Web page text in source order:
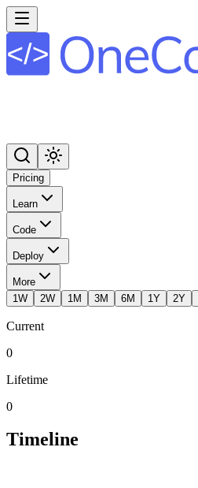
Pricing
Learn
Code
Deploy
More
1W
2W 1M 3M 6M 1Y 2Y
Current
0
Lifetime
0
Timeline